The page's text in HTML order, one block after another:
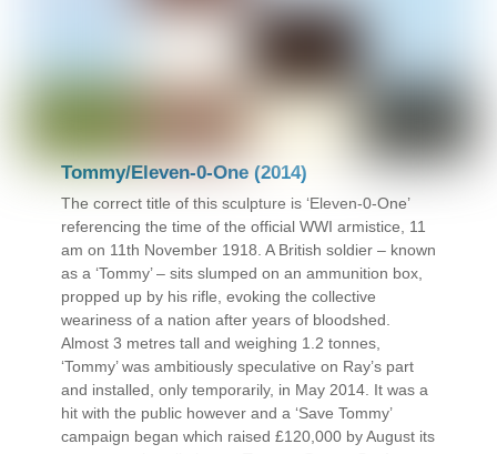
Tommy/Eleven-0-One (2014)
The correct title of this sculpture is ‘Eleven-0-One’
referencing the time of the official WWI armistice, 11
am on 11th November 1918. A British soldier – known
as a ‘Tommy’ – sits slumped on an ammunition box,
propped up by his rifle, evoking the collective
weariness of a nation after years of bloodshed.
Almost 3 metres tall and weighing 1.2 tonnes,
‘Tommy’ was ambitiously speculative on Ray’s part
and installed, only temporarily, in May 2014. It was a
hit with the public however and a ‘Save Tommy’
campaign began which raised £120,000 by August its